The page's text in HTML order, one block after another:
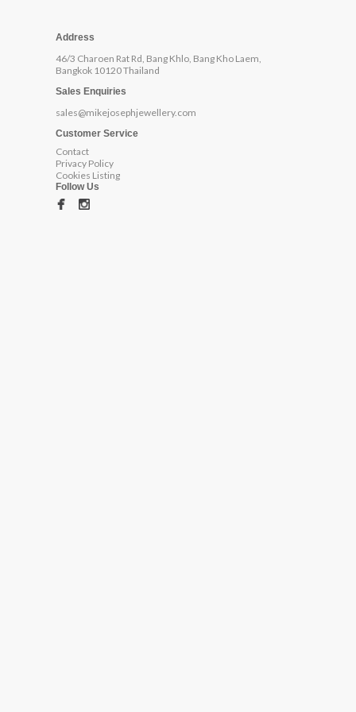
Address
46/3 Charoen Rat Rd, Bang Khlo, Bang Kho Laem,
Bangkok 10120 Thailand
Sales Enquiries
sales@mikejosephjewellery.com
Customer Service
Contact
Privacy Policy
Cookies Listing
Follow Us